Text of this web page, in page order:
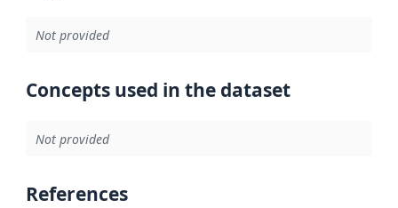
Not provided
Concepts used in the dataset
Not provided
References